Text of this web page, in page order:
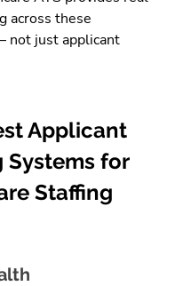
across these
not just applicant
Applicant
Systems for
Staffing